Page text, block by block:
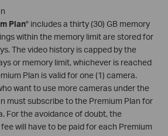
Plan" includes a thirty (30) GB memory
within the memory limit are stored for
The video history is capped by the
or memory limit, whichever is reached
Plan is valid for one (1) camera.
want to use more cameras under the
must subscribe to the Premium Plan for
For the avoidance of doubt, the
will have to be paid for each Premium